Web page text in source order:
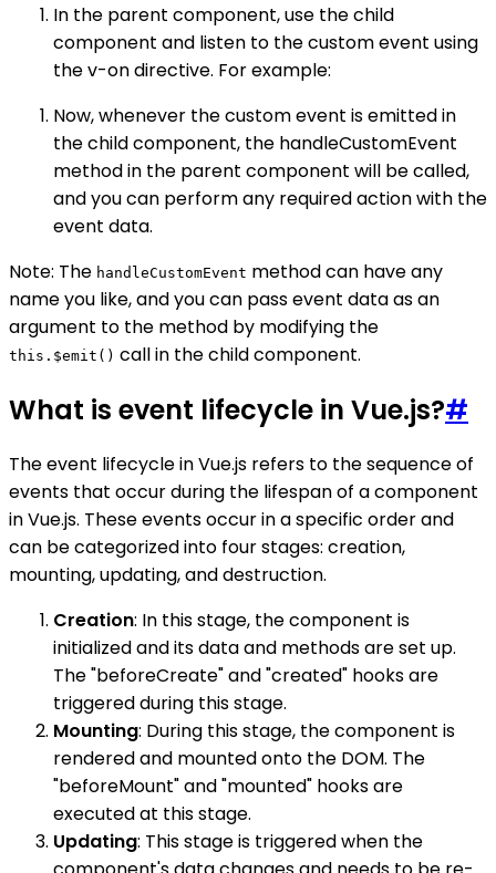
In the parent component, use the child
component and listen to the custom event using
the v-on directive. For example:
Now, whenever the custom event is emitted in
the child component, the handleCustomEvent
method in the parent component will be called,
and you can perform any required action with the
event data.
Note: The handleCustomEvent method can have any
name you like, and you can pass event data as an
argument to the method by modifying the
this.$emit() call in the child component.
What is event lifecycle in Vue.js?#
The event lifecycle in Vue.js refers to the sequence of
events that occur during the lifespan of a component
in Vue.js. These events occur in a specific order and
can be categorized into four stages: creation,
mounting, updating, and destruction.
Creation: In this stage, the component is
initialized and its data and methods are set up.
The "beforeCreate" and "created" hooks are
triggered during this stage.
Mounting: During this stage, the component is
rendered and mounted onto the DOM. The
"beforeMount" and "mounted" hooks are
executed at this stage.
Updating: This stage is triggered when the